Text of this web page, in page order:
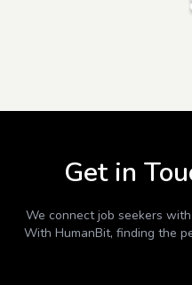
Get in
We connect job seekers
With HumanBit, finding the